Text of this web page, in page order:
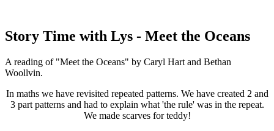
Story Time with Lys - Meet the Oceans
A reading of "Meet the Oceans" by Caryl Hart and Bethan
Woollvin.
In maths we have revisited repeated patterns. We have created 2 and
3 part patterns and had to explain what 'the rule' was in the repeat.
We made scarves for teddy!